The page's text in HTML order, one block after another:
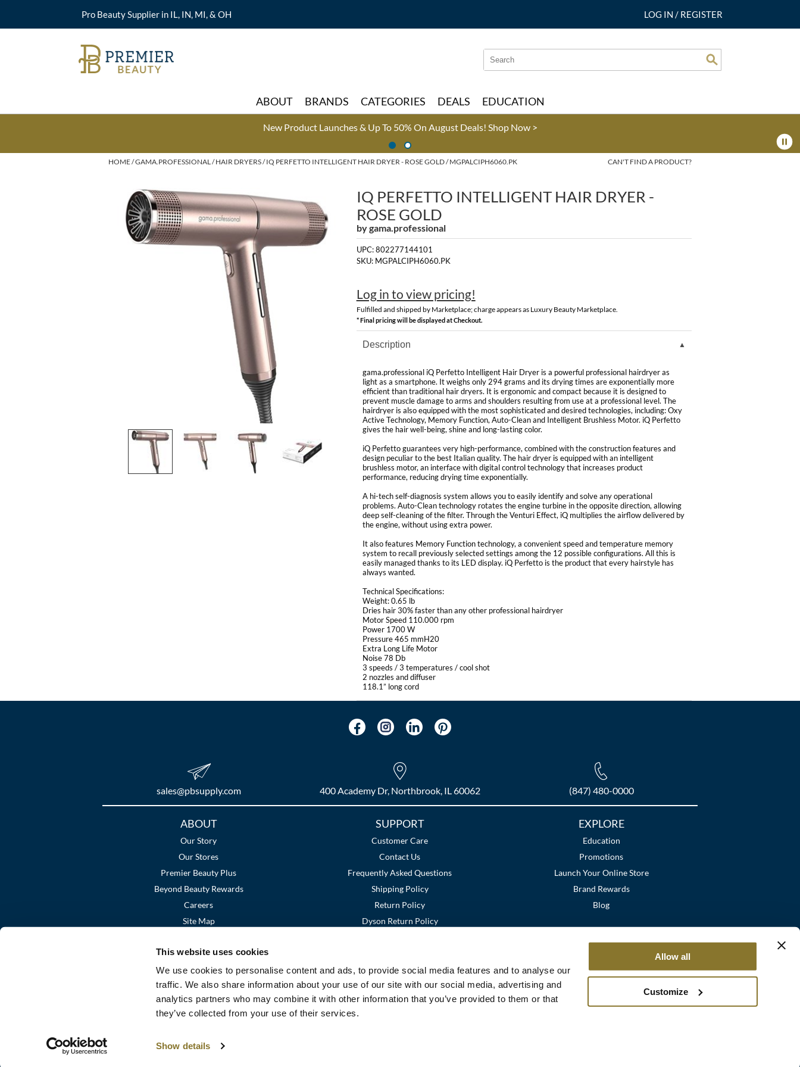
This website uses cookies
We use cookies to personalise content and ads, to provide social media features and to analyse our
traffic. We also share information about your use of our site with our social media, advertising and
analytics partners who may combine it with other information that you’ve provided to them or that
they’ve collected from your use of their services.
Show details
Allow all
Customize
Pro Beauty Supplier in IL, IN, MI, & OH LOG IN / REGISTER
Search
Type:
Search
Site
ABOUT BRANDS CATEGORIES DEALS EDUCATION
New Product Launches & Up To 50% On August Deals! Shop Now >
HOME GAMA.PROFESSIONAL HAIR DRYERS IQ PERFETTO INTELLIGENT HAIR DRYER - ROSE GOLD / MGPALCIPH6060.PK CAN'T FIND A PRODUCT?
IQ PERFETTO INTELLIGENT HAIR DRYER -
ROSE GOLD
bygama.professional
UPC:802277144101
SKU: MGPALCIPH6060.PK
Log in to view pricing!
Fulfilled and shipped by Marketplace; charge appears as Luxury Beauty Marketplace.
* Final pricing will be displayed at Checkout.
Description
gama.professional iQ Perfetto Intelligent Hair Dryer is a powerful professional hairdryer as
light as a smartphone. It weighs only 294 grams and its drying times are exponentially more
efficient than traditional hair dryers. It is ergonomic and compact because it is designed to
prevent muscle damage to arms and shoulders resulting from use at a professional level. The
hairdryer is also equipped with the most sophisticated and desired technologies, including: Oxy
Active Technology, Memory Function, Auto-Clean and Intelligent Brushless Motor. iQ Perfetto
gives the hair well-being, shine and long-lasting color.
iQ Perfetto guarantees very high-performance, combined with the construction features and
design peculiar to the best Italian quality. The hair dryer is equipped with an intelligent
brushless motor, an interface with digital control technology that increases product
performance, reducing drying time exponentially.
A hi-tech self-diagnosis system allows you to easily identify and solve any operational
problems. Auto-Clean technology rotates the engine turbine in the opposite direction, allowing
deep self-cleaning of the filter. Through the Venturi Effect, iQ multiplies the airflow delivered by
the engine, without using extra power.
It also features Memory Function technology, a convenient speed and temperature memory
system to recall previously selected settings among the 12 possible configurations. All this is
easily managed thanks to its LED display. iQ Perfetto is the product that every hairstyle has
always wanted.
Technical Specifications:
Weight: 0.65 lb
Dries hair 30% faster than any other professional hairdryer
Motor Speed 110.000 rpm
Power 1700 W
Pressure 465 mmH20
Extra Long Life Motor
Noise 78 Db
3 speeds / 3 temperatures / cool shot
2 nozzles and diffuser
118.1” long cord
sales​@pbsupply.com 400 Academy Dr, Northbrook, IL 60062 (847) 480-0000
ABOUT
Our Story
Our Stores
Premier Beauty Plus
Beyond Beauty Rewards
Careers
Site Map
SUPPORT
Customer Care
Contact Us
Frequently Asked Questions
Shipping Policy
Return Policy
Dyson Return Policy
EXPLORE
Education
Promotions
Launch Your Online Store
Brand Rewards
Blog